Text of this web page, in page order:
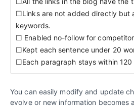
☐Links are not added directly but
keywords.
☐ Enabled no-follow for
☐Kept each sentence under 20
☐Each paragraph stays within 120
You can easily modify and update
evolve or new information becomes